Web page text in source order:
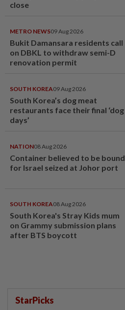
close
METRO NEWS09 Aug 2026
Bukit Damansara residents call
on DBKL to withdraw semi-D
renovation permit
SOUTH KOREA09 Aug 2026
South Korea’s dog meat
restaurants face their final ‘dog
days’
NATION08 Aug 2026
Container believed to be bound
for Israel seized at Johor port
SOUTH KOREA08 Aug 2026
South Korea's Stray Kids mum
on Grammy submission plans
after BTS boycott
StarPicks